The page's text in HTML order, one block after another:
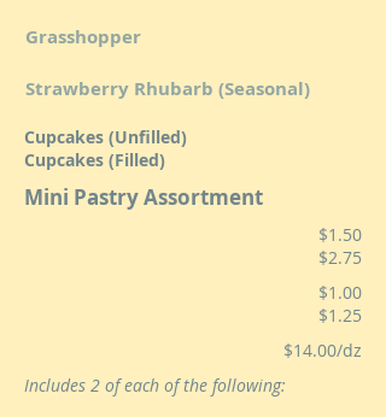
Grasshopper
Strawberry Rhubarb (Seasonal)
Cupcakes (Unfilled)
Cupcakes (Filled)
Mini Pastry Assortment
$1.50
$2.75
$1.00
$1.25
$14.00/dz
Includes 2 of each of the following: